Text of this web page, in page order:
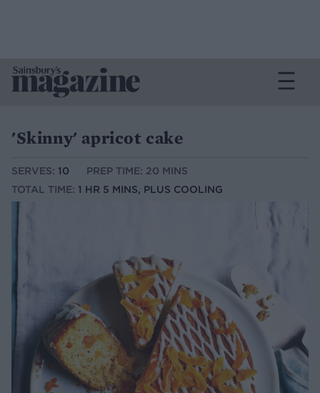
'Skinny' apricot cake
SERVES: 10
PREP TIME: 20 MINS
TOTAL TIME: 1 HR 5 MINS, PLUS COOLING